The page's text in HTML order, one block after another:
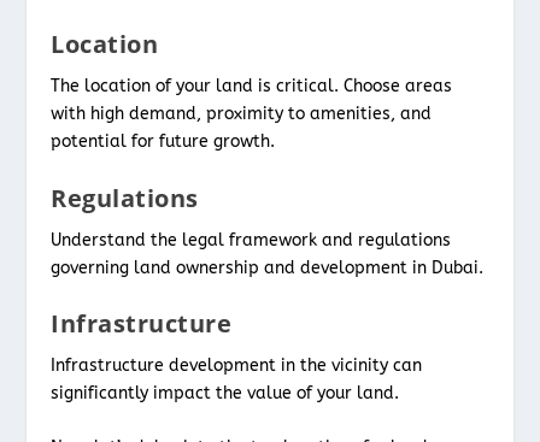
Location
The location of your land is critical. Choose areas
with high demand, proximity to amenities, and
potential for future growth.
Regulations
Understand the legal framework and regulations
governing land ownership and development in Dubai.
Infrastructure
Infrastructure development in the vicinity can
significantly impact the value of your land.